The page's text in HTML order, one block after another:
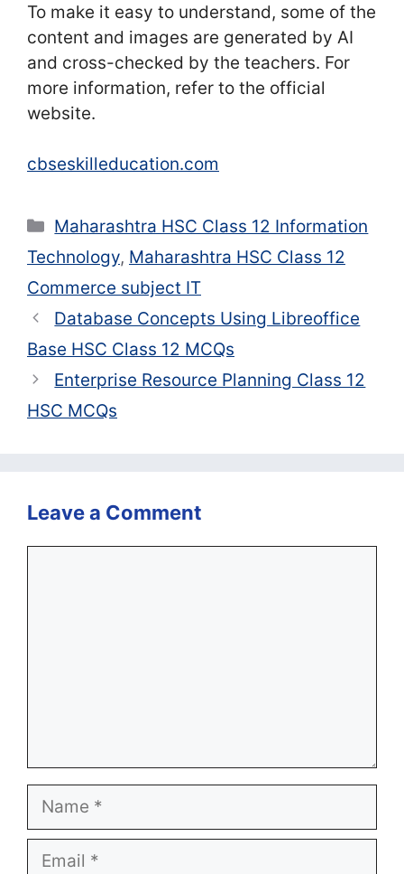
To make it easy to understand, some of the
content and images are generated by AI
and cross-checked by the teachers. For
more information, refer to the official
website.
cbseskilleducation.com
Categories
Maharashtra HSC Class 12 Information
Technology, Maharashtra HSC Class 12
Commerce subject IT
Database Concepts Using Libreoffice
Base HSC Class 12 MCQs
Enterprise Resource Planning Class 12
HSC MCQs
Leave a Comment
Name
Email